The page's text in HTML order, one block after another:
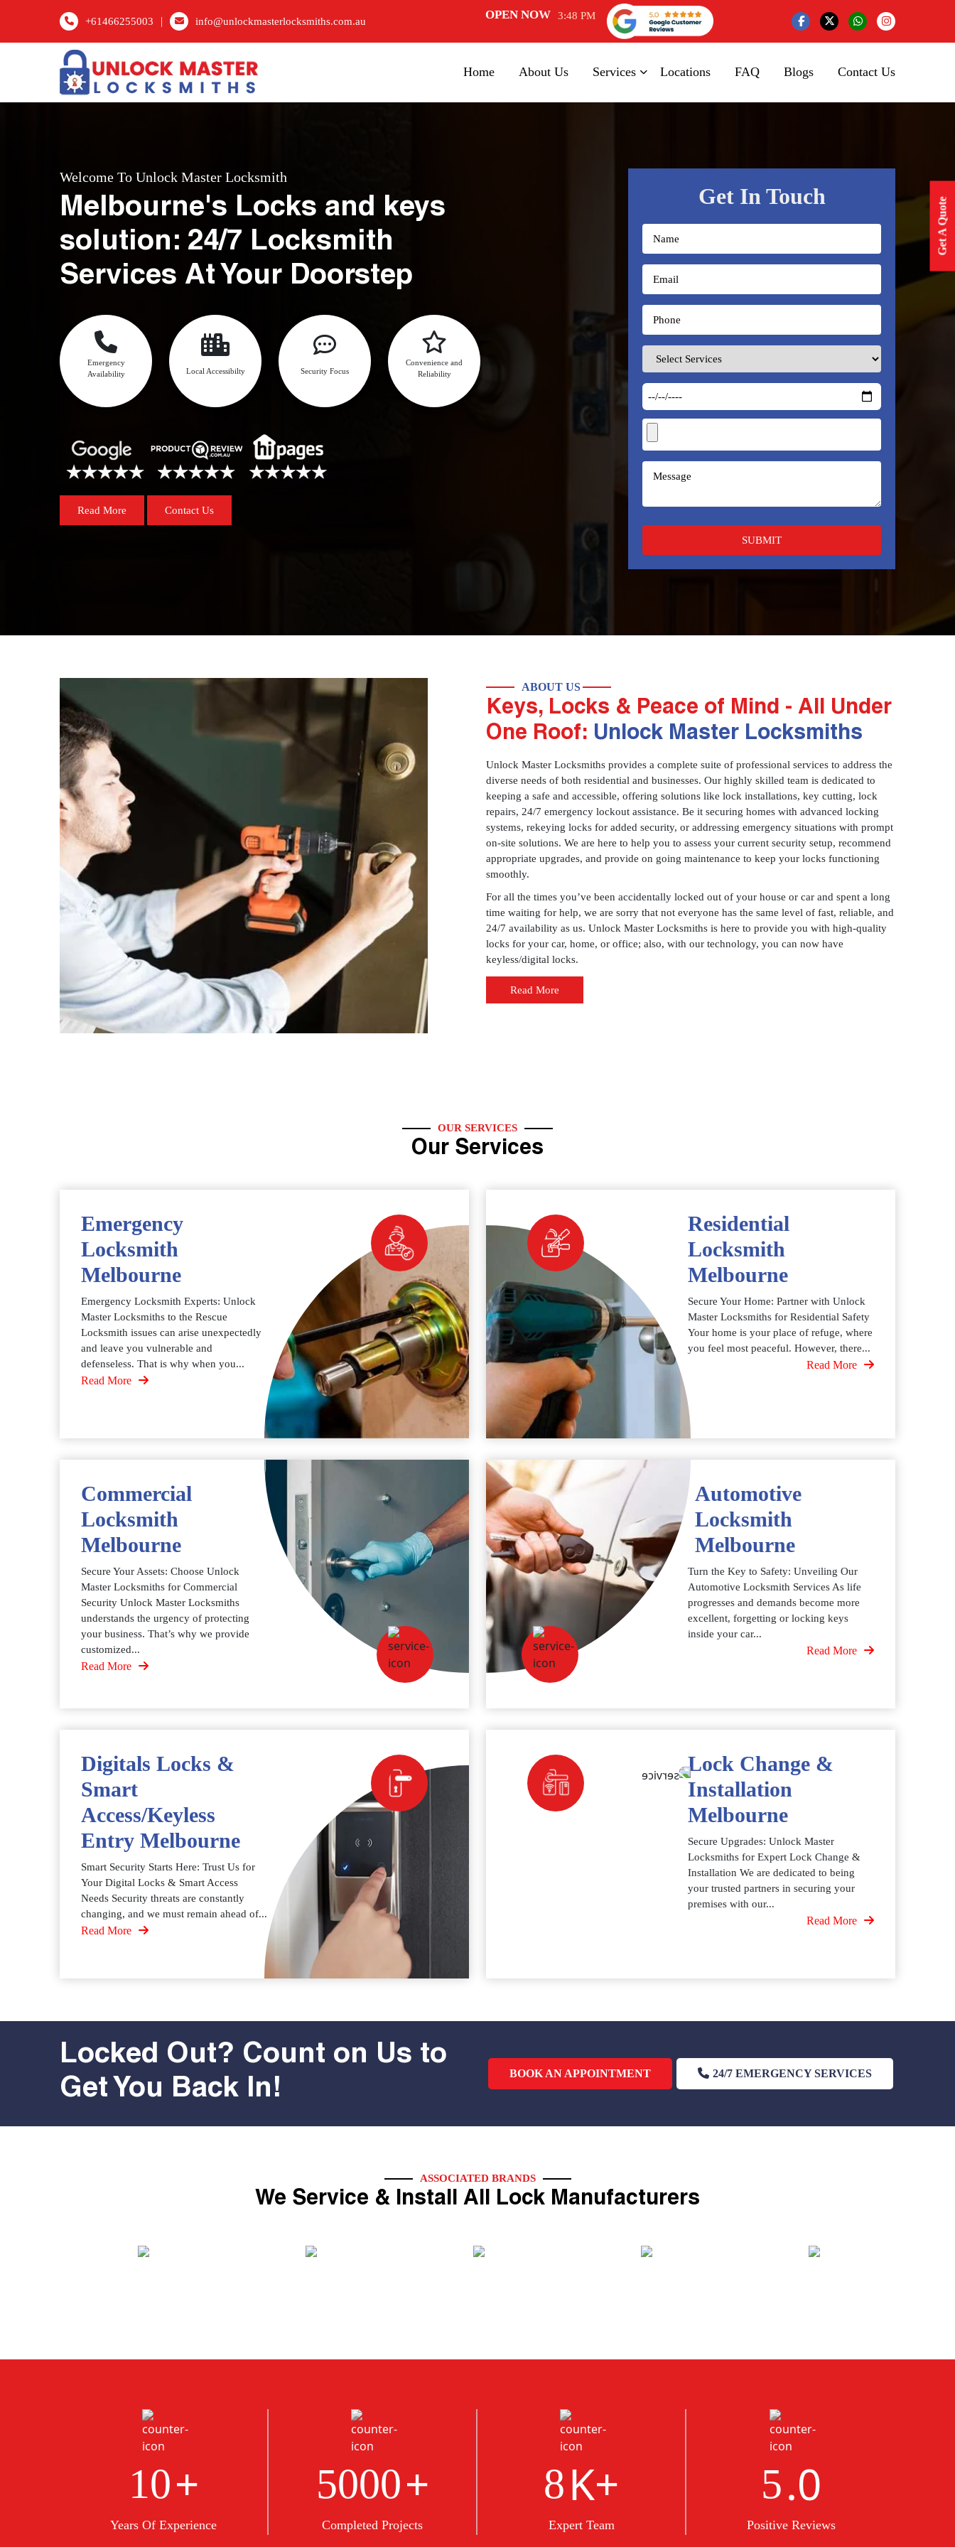
+61466255003 | info@unlockmasterlocksmiths.com.au OPEN NOW 3:48 PM
Home About Us Services Locations FAQ Blogs Contact Us
Get A Quote
Welcome To Unlock Master Locksmith
Melbourne's Locks and keys
solution: 24/7 Locksmith
Services At Your Doorstep
Emergency
Availability
Local Accessibilty Security Focus
Convenience and
Reliability
Read More Contact Us
Get In Touch
ABOUT US
Keys, Locks & Peace of Mind - All Under
One Roof: Unlock Master Locksmiths
Unlock Master Locksmiths provides a complete suite of professional services to address the
diverse needs of both residential and businesses. Our highly skilled team is dedicated to
keeping a safe and accessible, offering solutions like lock installations, key cutting, lock
repairs, 24/7 emergency lockout assistance. Be it securing homes with advanced locking
systems, rekeying locks for added security, or addressing emergency situations with prompt
on-site solutions. We are here to help you to assess your current security setup, recommend
appropriate upgrades, and provide on going maintenance to keep your locks functioning
smoothly.
For all the times you’ve been accidentally locked out of your house or car and spent a long
time waiting for help, we are sorry that not everyone has the same level of fast, reliable, and
24/7 availability as us. Unlock Master Locksmiths is here to provide you with high-quality
locks for your car, home, or office; also, with our technology, you can now have
keyless/digital locks.
Read More
OUR SERVICES
Our Services
Emergency
Locksmith
Melbourne
Emergency Locksmith Experts: Unlock
Master Locksmiths to the Rescue
Locksmith issues can arise unexpectedly
and leave you vulnerable and
defenseless. That is why when you...
Read More
Residential
Locksmith
Melbourne
Secure Your Home: Partner with Unlock
Master Locksmiths for Residential Safety
Your home is your place of refuge, where
you feel most peaceful. However, there...
Read More
Commercial
Locksmith
Melbourne
Secure Your Assets: Choose Unlock
Master Locksmiths for Commercial
Security Unlock Master Locksmiths
understands the urgency of protecting
your business. That’s why we provide
customized...
Read More
Automotive
Locksmith
Melbourne
Turn the Key to Safety: Unveiling Our
Automotive Locksmith Services As life
progresses and demands become more
excellent, forgetting or locking keys
inside your car...
Read More
Digitals Locks &
Smart
Access/Keyless
Entry Melbourne
Smart Security Starts Here: Trust Us for
Your Digital Locks & Smart Access
Needs Security threats are constantly
changing, and we must remain ahead of...
Read More
Lock Change &
Installation
Melbourne
Secure Upgrades: Unlock Master
Locksmiths for Expert Lock Change &
Installation We are dedicated to being
your trusted partners in securing your
premises with our...
Read More
Locked Out? Count on Us to
Get You Back In!
BOOK AN APPOINTMENT 24/7 EMERGENCY SERVICES
ASSOCIATED BRANDS
We Service & Install All Lock Manufacturers
10+
Years Of Experience
5000+
Completed Projects
8K+
Expert Team
5.0
Positive Reviews